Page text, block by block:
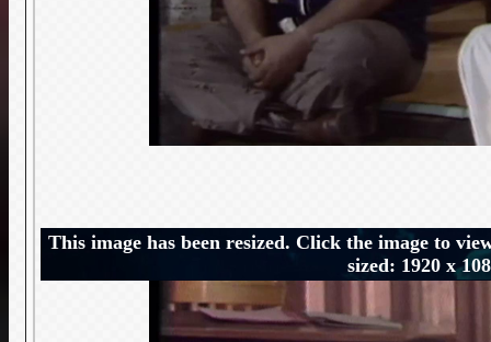
This image has been resized. Click the image to
sized: 1920 x